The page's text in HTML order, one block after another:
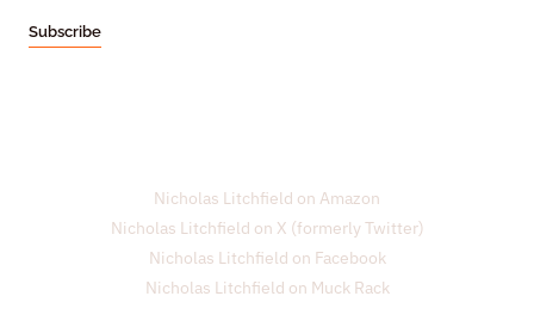
i
Subscribe
Nicholas Litchfield on Amazon
Nicholas Litchfield on X (formerly Twitter)
Nicholas Litchfield on Facebook
Nicholas Litchfield on Muck Rack